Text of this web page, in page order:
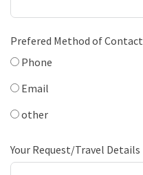
Prefered Method of Contact
Phone
Email
other
Your Request/Travel Details